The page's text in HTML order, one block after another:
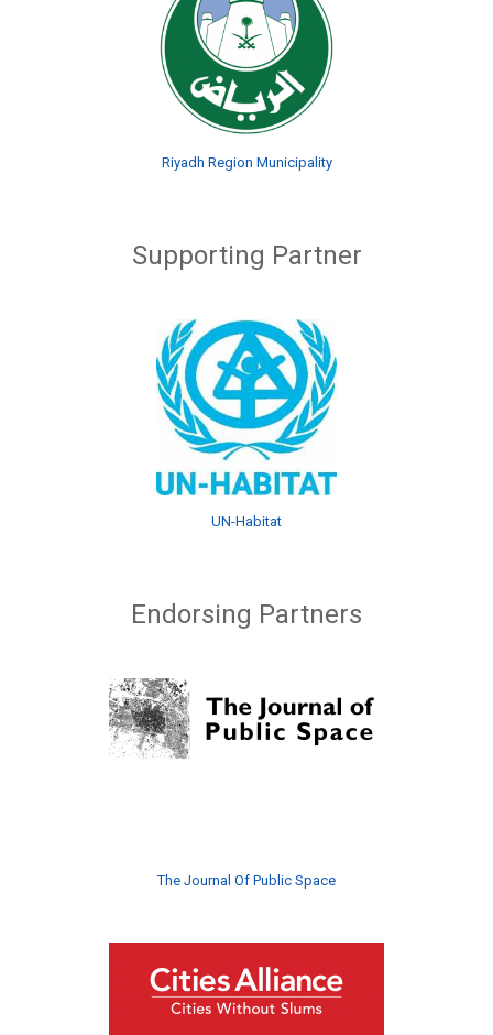
Riyadh Region Municipality
Supporting Partner
UN-Habitat
Endorsing Partners
The Journal Of Public Space